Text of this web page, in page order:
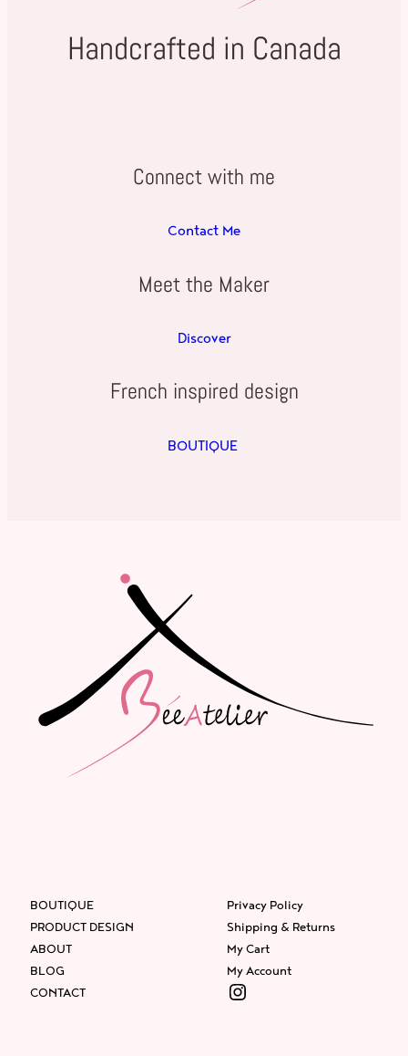
Handcrafted in Canada
Connect with me
Contact Me
Meet the Maker
Discover
French inspired design
BOUTIQUE
BOUTIQUE
PRODUCT DESIGN
ABOUT
BLOG
CONTACT
Privacy Policy
Shipping & Returns
My Cart
My Account
Instagram